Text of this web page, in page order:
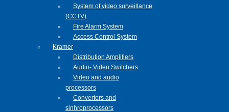
System of video surveillance
(CCTV)
Fire Alarm System
Access Control System
Kramer
Distribution Amplifiers
Audio- Video Switchers
Video and audio
processors
Converters and
sinhroprocessors